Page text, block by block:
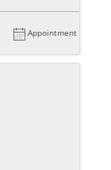
Appointment